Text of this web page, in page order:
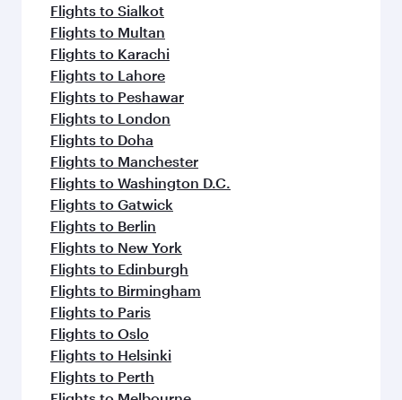
Flights to Sialkot
Flights to Multan
Flights to Karachi
Flights to Lahore
Flights to Peshawar
Flights to London
Flights to Doha
Flights to Manchester
Flights to Washington D.C.
Flights to Gatwick
Flights to Berlin
Flights to New York
Flights to Edinburgh
Flights to Birmingham
Flights to Paris
Flights to Oslo
Flights to Helsinki
Flights to Perth